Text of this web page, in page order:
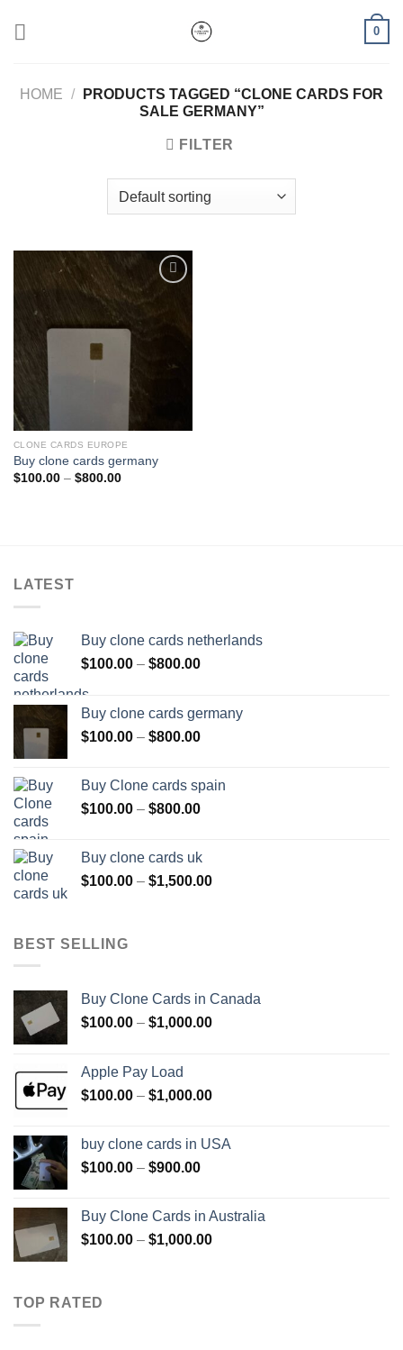
0
HOME /
PRODUCTS TAGGED “CLONE CARDS FOR
SALE GERMANY”
FILTER
Add to wishlist
CLONE CARDS EUROPE
Buy clone cards germany
$100.00 – $800.00Price
LATEST
Buy clone cards netherlands
$100.00 – $800.00Price
through
$800.00
Buy clone cards germany
$100.00 – $800.00Price
through
$800.00
Buy Clone cards spain
$100.00 – $800.00Price
through
$800.00
Buy clone cards uk
$100.00 – $1,500.00Price
BEST SELLING
Buy Clone Cards in Canada
$100.00 – $1,000.00Price
$1,000.00
Apple Pay Load
$100.00 – $1,000.00Price
through
buy clone cards in USA
$100.00 – $900.00Price
through
$900.00
Buy Clone Cards in Australia
$100.00 – $1,000.00Price
TOP RATED